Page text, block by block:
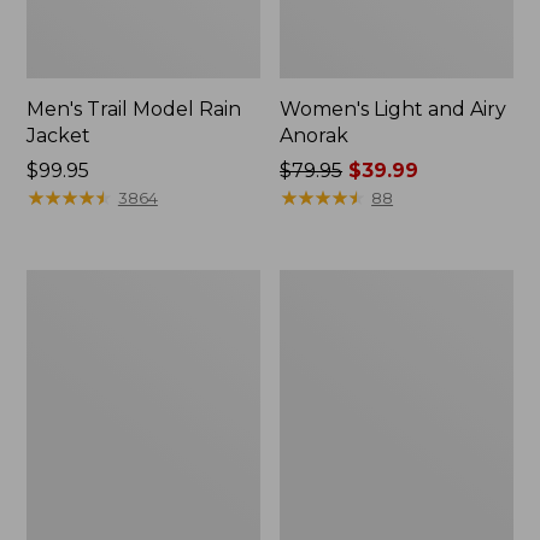
Men's Trail Model Rain
Jacket
Price:
$99.95
$99.95
★★★★★
★★★★★ 3864
Women's Light and Airy
Anorak
Price
was
$79.95 $39.99
★★★★★
★★★★★ 88